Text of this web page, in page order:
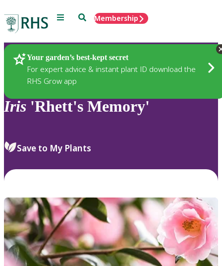
Menu SearchMembership
Your garden’s best-kept secret
For expert advice & instant plant ID download the
RHS Grow app
Plants
Iris 'Rhett's Memory'
Save to My Plants